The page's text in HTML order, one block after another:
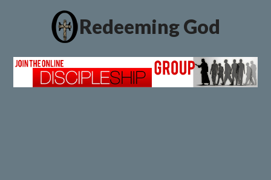
Redeeming God